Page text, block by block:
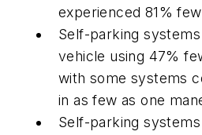
experienced 81%
Self-parking
vehicle using 47%
with some systems
in as few as one
Self-parking